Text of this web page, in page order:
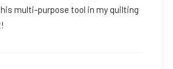
multi-purpose tool in my quilting